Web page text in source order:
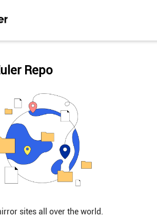
sites all over the world.
Repo